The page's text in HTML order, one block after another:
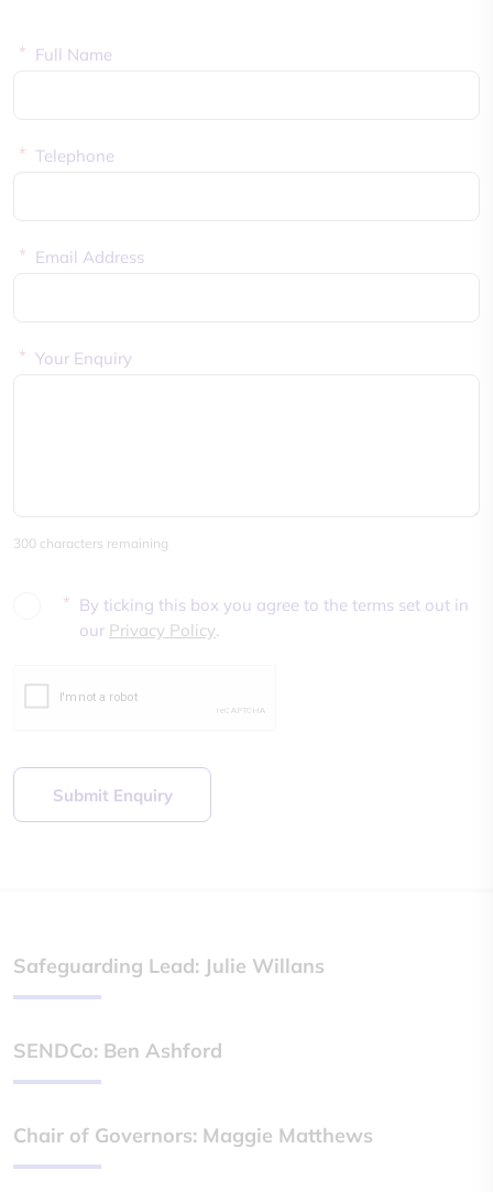
Full Name
*
Telephone
*
Email Address
*
Your Enquiry
*
300 characters remaining
By ticking this box you agree to the terms set out in
our Privacy Policy.
*
Submit Enquiry
Safeguarding Lead: Julie Willans
SENDCo: Ben Ashford
Chair of Governors: Maggie Matthews